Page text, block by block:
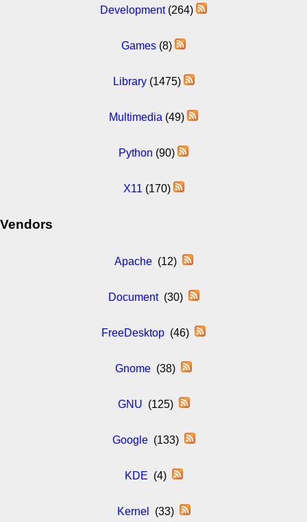
Development(264)
Games (8)
Library(1475)
Multimedia (49)
Python (90)
X11 (170)
Vendors
Apache(12)
Document(30)
FreeDesktop (46)
Gnome (38)
GNU (125)
Google(133)
KDE (4)
Kernel (33)